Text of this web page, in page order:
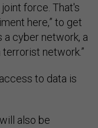
force. That's
here,” to get
a cyber network, a
network.”
to data is
also be